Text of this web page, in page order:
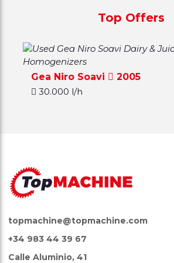
Top Offers
Gea Niro Soavi 2005
30.000 l/h
topmachine@topmachine.com
+34 983 44 39 67
Calle Aluminio, 41